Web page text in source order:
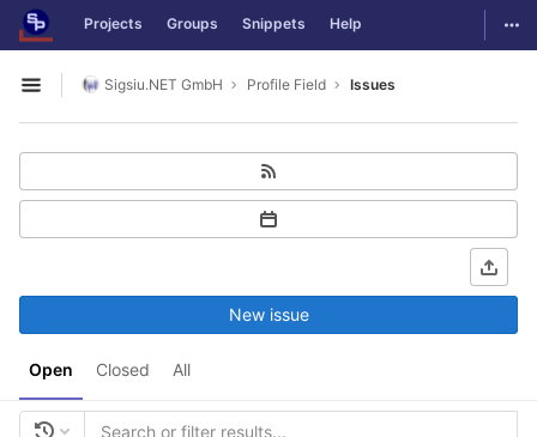
Skip to content
GitLab Projects Groups Snippets Help
Open sidebar
Sigsiu.NET GmbH Profile Field Issues
Open Closed All
New issue